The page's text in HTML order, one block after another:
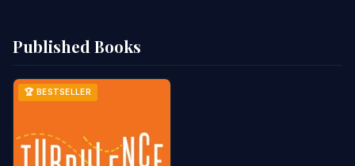
Published Books
🏆 BESTSELLER